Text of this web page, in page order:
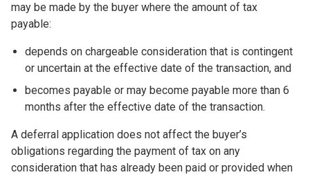
may be made by the buyer where the amount of tax
payable:
depends on chargeable consideration that is contingent
or uncertain at the effective date of the transaction, and
becomes payable or may become payable more than 6
months after the effective date of the transaction.
A deferral application does not affect the buyer’s
obligations regarding the payment of tax on any
consideration that has already been paid or provided when